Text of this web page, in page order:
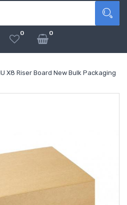
0 0
X8 Riser Board New Bulk Packaging